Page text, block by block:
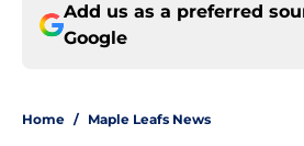
Add us as a preferred
Google
Home / Maple Leafs News